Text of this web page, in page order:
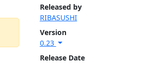
Released by
RIBASUSHI
Version
0.23
Release Date